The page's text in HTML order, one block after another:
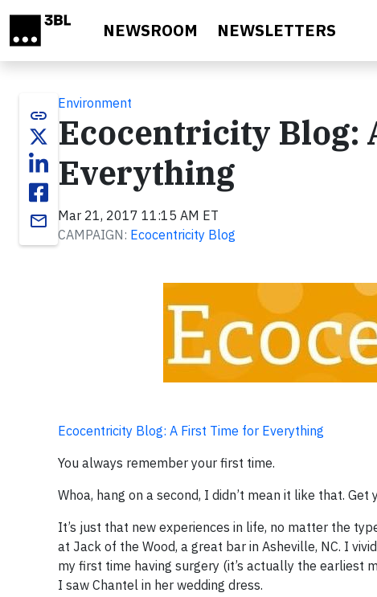
NEWSROOM NEWSLETTERS
link
email
Environment
Ecocentricity Blog:
Everything
Mar 21, 2017 11:15 AM ET
CAMPAIGN: Ecocentricity Blog
Ecocentricity Blog: A First Time for Everything
You always remember your first time.
Whoa, hang on a second, I didn’t mean it like that.
It’s just that new experiences in life, no matter the
at Jack of the Wood, a great bar in Asheville, NC. I
my first time having surgery (it’s actually the earliest
I saw Chantel in her wedding dress.